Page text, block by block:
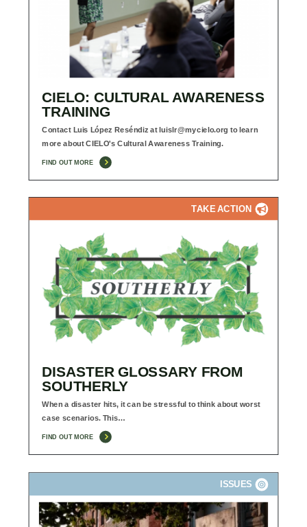
CIELO: CULTURAL AWARENESS
TRAINING
Contact Luis López Reséndiz atluislr@mycielo.org to learn
more about CIELO's Cultural Awareness Training.
FIND OUT MORE
TAKE ACTION
DISASTER GLOSSARY FROM
SOUTHERLY
When a disaster hits, it can be stressful to think about worst
case scenarios. This…
FIND OUT MORE
ISSUES